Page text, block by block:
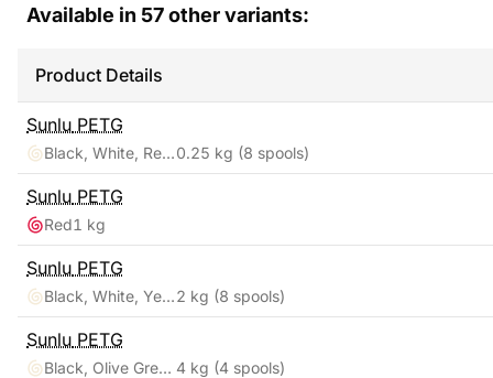
Available in 57other variants:
Product Details
Sunlu PETG
Black, White, Red, Yellow, Pink, Blue, Orange, Green0.25 kg (8 spools)
Sunlu PETG
Red1 kg
Sunlu PETG
Black, White, Yellow, Red, Pink, Orange, Blue, Green2 kg (8 spools)
Sunlu PETG
Black, Olive Green, Silver, Yellow 4 kg (4 spools)